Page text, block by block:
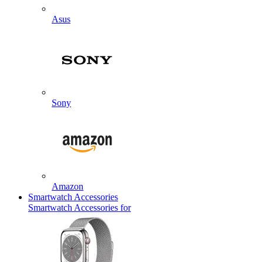
Asus
Sony
Amazon
Smartwatch Accessories
Smartwatch Accessories for